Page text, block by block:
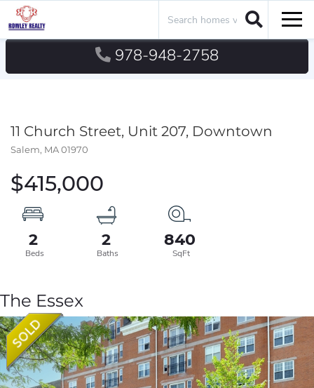
Search
978-948-2758
11 Church Street, Unit 207, Downtown
Salem, MA01970
$415,000
2 2 840
The Essex